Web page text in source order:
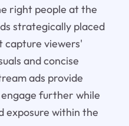
right people at the
strategically placed
capture viewers'
and concise
ads provide
further while
exposure within the